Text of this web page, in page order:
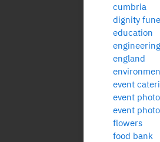
cumbria
dignity
education
engineering
england
event
event
event
flowers
food bank